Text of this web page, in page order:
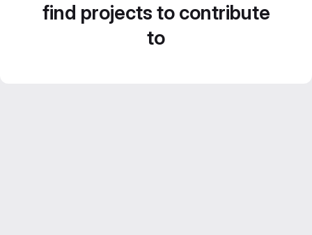
find projects to contribute
to